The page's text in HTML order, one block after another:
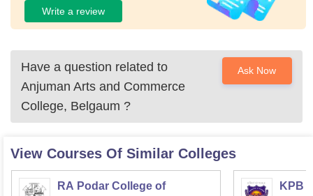
Write a review
Have a question related to
Anjuman Arts and Commerce
College, Belgaum ?
Ask Now
View Courses Of Similar Colleges
RA Podar College of
KPB